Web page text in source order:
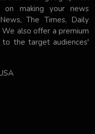
on making your news
The Times, Daily
also offer a premium
the target audiences'